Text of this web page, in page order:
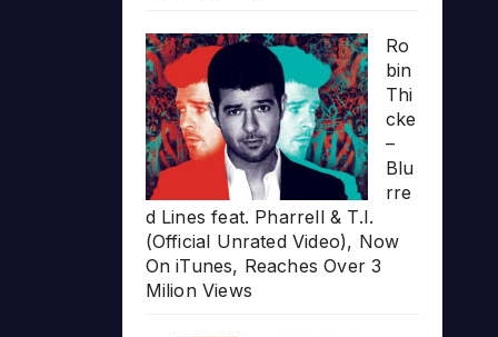
Ro
bin
Thi
cke
–
Blu
rre
d Lines feat. Pharrell & T.I.
(Official Unrated Video), Now
On iTunes, Reaches Over 3
Milion Views